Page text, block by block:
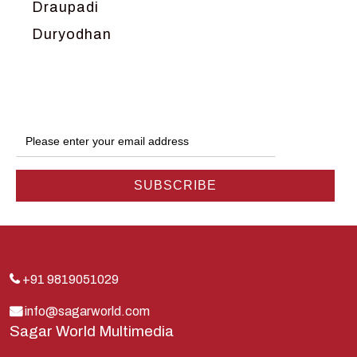
Draupadi
Duryodhan
Hanuman
Harish Johari
Indra
Kauravas
Krishna
Kunti
+91 9819051029
info@sagarworld.com
Sagar World Multimedia